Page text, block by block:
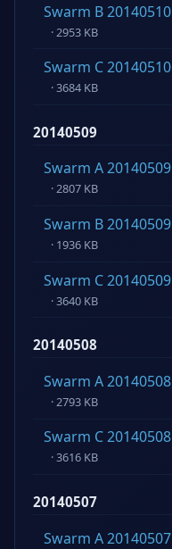
Swarm B 20140510
· 2953 KB
Swarm C 20140510
· 3684 KB
20140509
Swarm A 20140509
· 2807 KB
Swarm B 20140509
· 1936 KB
Swarm C 20140509
· 3640 KB
20140508
Swarm A 20140508
· 2793 KB
Swarm C 20140508
· 3616 KB
20140507
Swarm A 20140507